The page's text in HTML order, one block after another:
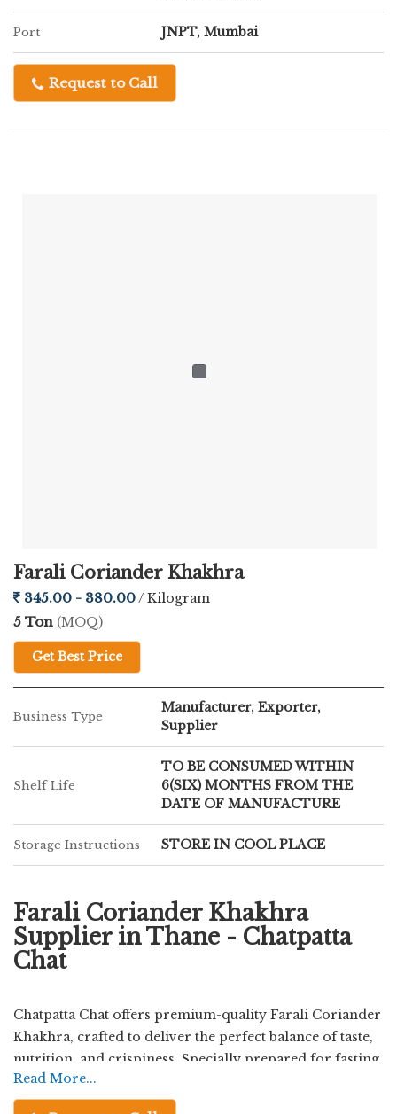
Port JNPT, Mumbai
Request to Call
Farali Coriander Khakhra
345.00 - 380.00/ Kilogram
5 Ton (MOQ)
Get Best Price
Business Type
Manufacturer, Exporter,
Supplier
Shelf Life
TO BE CONSUMED WITHIN
6(SIX) MONTHS FROM THE
DATE OF MANUFACTURE
Storage Instructions STORE IN COOL PLACE
Farali Coriander Khakhra
Supplier in Thane - Chatpatta
Chat
Chatpatta Chat offers premium-quality Farali Coriander
Khakhra, crafted to deliver the perfect balance of taste,
nutrition, and crispiness. Specially prepared for fasting
occasions, this khakhra is made using carefully selected
farali ingredients and enriched with the refreshing
Read More...